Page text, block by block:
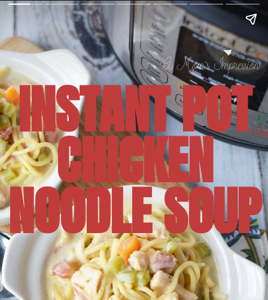
INSTANT POT
CHICKEN
NOODLE SOUP